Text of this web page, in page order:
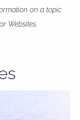
on a topic
Websites.